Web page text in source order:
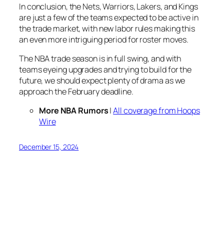
In conclusion, the Nets, Warriors, Lakers, and Kings
are just a few of the teams expected to be active in
the trade market, with new labor rules making this
an even more intriguing period for roster moves.
The NBA trade season is in full swing, and with
teams eyeing upgrades and trying to build for the
future, we should expect plenty of drama as we
approach the February deadline.
More NBA Rumors|All coverage from Hoops
Wire
December 15, 2024